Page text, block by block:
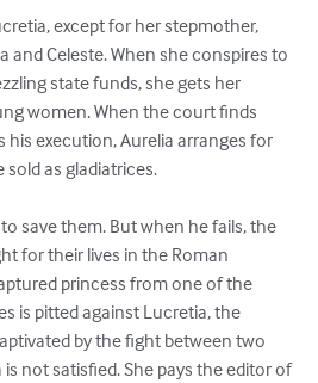
except for her stepmother,
and Celeste. When she conspires to
state funds, she gets her
women. When the court finds
his execution, Aurelia arranges for
sold as gladiatrices.
save them. But when he fails, the
for their lives in the Roman
princess from one of the
is pitted against Lucretia, the
by the fight between two
not satisfied. She pays the editor of